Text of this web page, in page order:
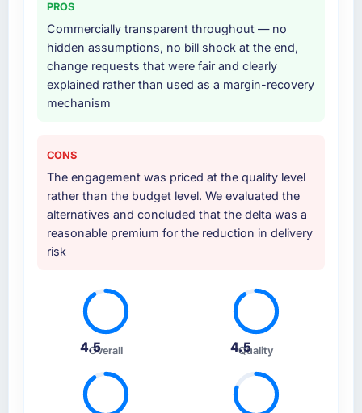
provided system documentation and a
knowledge transfer programme for our
internal team.
Why did you choose this company over
other providers you considered?
a result. We asked detailed questions about
how they managed scope change, how they
handled estimation, and how they
communicated problems. The answers were
specific, evidenced, and consistent across
than rehearsed.
How clearly did the company understand
your requirements and business goals?
Thoroughly and precisely. The requirements
document they produced was detailed
enough that our QA team used it directly to
PROS
Commercially transparent throughout — no
hidden assumptions, no bill shock at the end,
change requests that were fair and clearly
explained rather than used as a margin-recovery
mechanism
CONS
The engagement was priced at the quality level
rather than the budget level. We evaluated the
alternatives and concluded that the delta was a
reasonable premium for the reduction in delivery
risk
4.5Overall 4.5
Quality